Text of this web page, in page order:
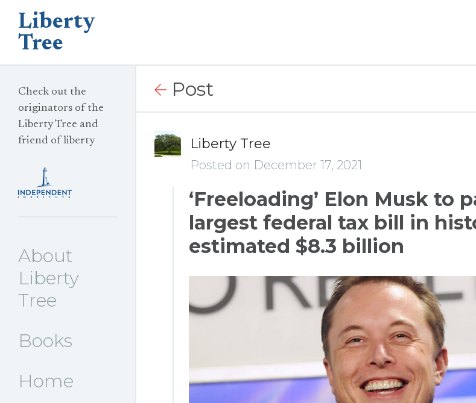
Liberty
Tree
Check out the
originators of the
Liberty Tree and
friend of liberty
About
Liberty
Tree
Books
Home
Post
Liberty Tree
Posted on December 17, 2021
‘Freeloading’ Elon Musk to
largest federal tax bill in
estimated $8.3 billion